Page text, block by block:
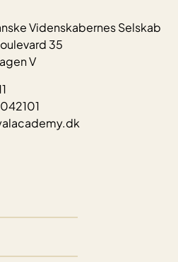
Videnskabernes Selskab
35
V